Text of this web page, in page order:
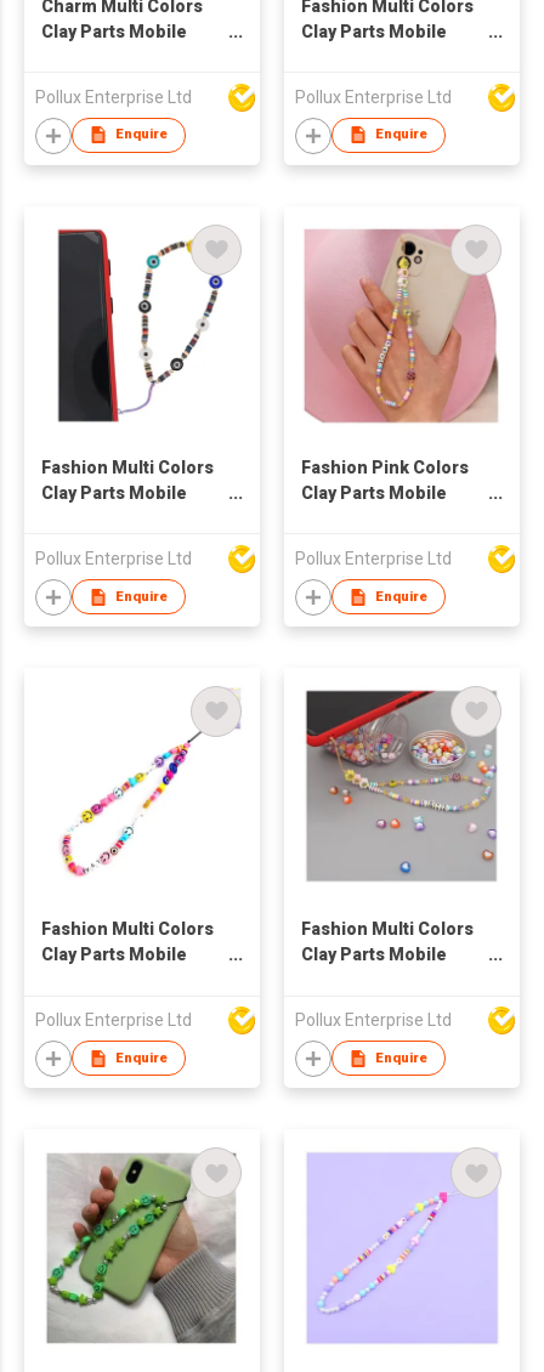
Charm Multi Colors
Clay Parts Mobile
Pollux Enterprise Ltd
Enquire
Fashion Multi Colors
Clay Parts Mobile
Pollux Enterprise Ltd
Enquire
Fashion Multi Colors
Clay Parts Mobile
Pollux Enterprise Ltd
Enquire
Fashion Pink Colors
Clay Parts Mobile
Pollux Enterprise Ltd
Enquire
Fashion Multi Colors
Clay Parts Mobile
Pollux Enterprise Ltd
Enquire
Fashion Multi Colors
Clay Parts Mobile
Pollux Enterprise Ltd
Enquire